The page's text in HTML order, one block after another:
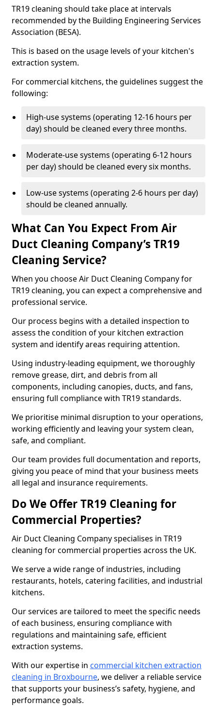
TR19 cleaning should take place at intervals
recommended by the Building Engineering Services
Association (BESA).
This is based on the usage levels of your kitchen's
extraction system.
For commercial kitchens, the guidelines suggest the
following:
High-use systems (operating 12-16 hours per
day) should be cleaned every three months.
Moderate-use systems (operating 6-12 hours
per day) should be cleaned every six months.
Low-use systems (operating 2-6 hours per day)
should be cleaned annually.
What Can You Expect From Air
Duct Cleaning Company’s TR19
Cleaning Service?
When you choose Air Duct Cleaning Company for
TR19 cleaning, you can expect a comprehensive and
professional service.
Our process begins with a detailed inspection to
assess the condition of your kitchen extraction
system and identify areas requiring attention.
Using industry-leading equipment, we thoroughly
remove grease, dirt, and debris from all
components, including canopies, ducts, and fans,
ensuring full compliance with TR19 standards.
We prioritise minimal disruption to your operations,
working efficiently and leaving your system clean,
safe, and compliant.
Our team provides full documentation and reports,
giving you peace of mind that your business meets
all legal and insurance requirements.
Do We Offer TR19 Cleaning for
Commercial Properties?
Air Duct Cleaning Company specialises in TR19
cleaning for commercial properties across the UK.
We serve a wide range of industries, including
restaurants, hotels, catering facilities, and industrial
kitchens.
Our services are tailored to meet the specific needs
of each business, ensuring compliance with
regulations and maintaining safe, efficient
extraction systems.
With our expertise in commercial kitchen extraction
cleaning in Broxbourne, we deliver a reliable service
that supports your business’s safety, hygiene, and
performance goals.